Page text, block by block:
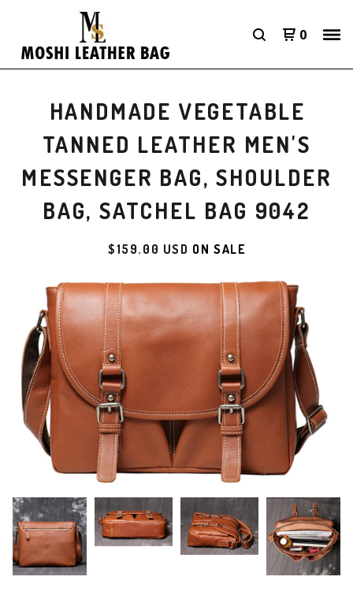
0
HANDMADE VEGETABLE
TANNED LEATHER MEN'S
MESSENGER BAG, SHOULDER
BAG, SATCHEL BAG 9042
$159.00 USD ON SALE